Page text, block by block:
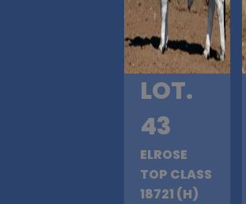
LOT.
43
ELROSE
TOP CLASS
18721 (H)